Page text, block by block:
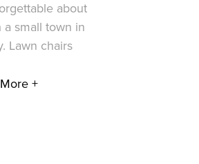
about
a small town in
Lawn chairs
+